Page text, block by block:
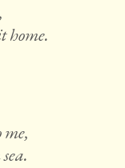
home.
me,